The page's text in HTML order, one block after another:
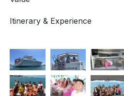
Itinerary & Experience